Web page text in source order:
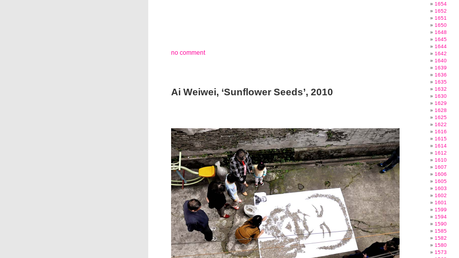
no comment
Ai Weiwei, ‘Sunflower Seeds’, 2010
1654
1652
1651
1650
1648
1645
1644
1642
1640
1639
1636
1635
1632
1630
1629
1628
1625
1622
1616
1615
1614
1612
1610
1607
1606
1605
1603
1602
1601
1599
1594
1590
1585
1582
1580
1573